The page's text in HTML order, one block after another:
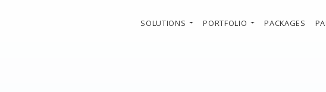
SOLUTIONS PORTFOLIO PACKAGES